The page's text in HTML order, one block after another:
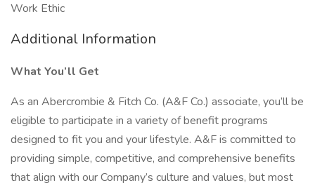
Work Ethic
Additional Information
What You’ll Get
As an Abercrombie & Fitch Co. (A&F Co.) associate, you’ll be
eligible to participate in a variety of benefit programs
designed to fit you and your lifestyle. A&F is committed to
providing simple, competitive, and comprehensive benefits
that align with our Company’s culture and values, but most